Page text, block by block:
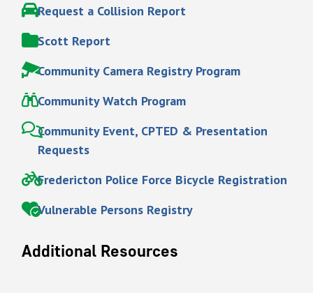
Request a Collision Report
Scott Report
Community Camera Registry Program
Community Watch Program
Community Event, CPTED & Presentation
Requests
Fredericton Police Force Bicycle Registration
Vulnerable Persons Registry
Additional Resources